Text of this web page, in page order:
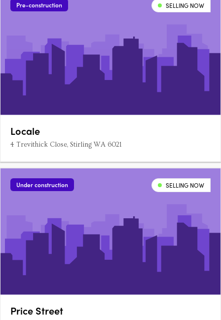
Pre-construction SELLING NOW
Locale
4 Trevithick Close, Stirling WA 6021
Under construction SELLING NOW
Price Street